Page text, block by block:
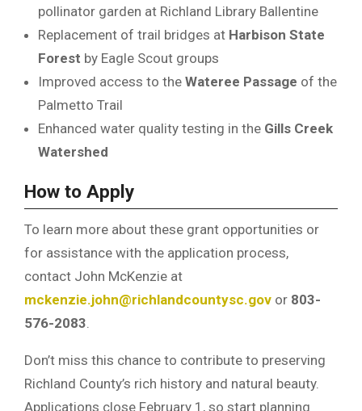
pollinator garden at Richland Library Ballentine
Replacement of trail bridges at Harbison State
Forest by Eagle Scout groups
Improved access to the Wateree Passage of the
Palmetto Trail
Enhanced water quality testing in the Gills Creek
Watershed
How to Apply
To learn more about these grant opportunities or
for assistance with the application process,
contact John McKenzie at
mckenzie.john@richlandcountysc.gov or 803-
576-2083
Don’t miss this chance to contribute to preserving
Richland County’s rich history and natural beauty.
Applications close February 1, so start planning